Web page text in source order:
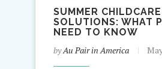
SUMMER CHILDCARE
SOLUTIONS: WHAT
NEED TO KNOW
byAu Pair in America